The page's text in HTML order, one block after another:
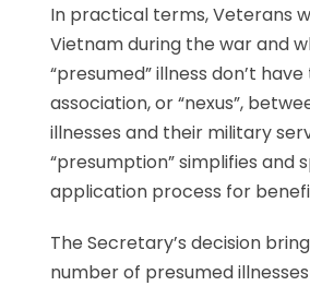
In practical terms, Veterans
Vietnam during the war and
“presumed” illness don’t
association, or “nexus”,
illnesses and their military
“presumption” simplifies and
application process for
The Secretary’s decision
number of presumed